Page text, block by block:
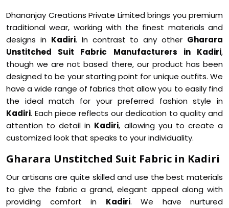
Dhananjay Creations Private Limited brings you premium
traditional wear, working with the finest materials and
designs in Kadiri. In contrast to any other Gharara
Unstitched Suit Fabric Manufacturers in Kadiri,
though we are not based there, our product has been
designed to be your starting point for unique outfits. We
have a wide range of fabrics that allow you to easily find
the ideal match for your preferred fashion style in
Kadiri. Each piece reflects our dedication to quality and
attention to detail in Kadiri, allowing you to create a
customized look that speaks to your individuality.
Gharara Unstitched Suit Fabric in Kadiri
Our artisans are quite skilled and use the best materials
to give the fabric a grand, elegant appeal along with
providing comfort in Kadiri. We have nurtured